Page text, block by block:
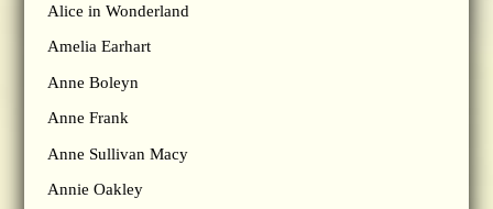
Alice in Wonderland
Amelia Earhart
Anne Boleyn
Anne Frank
Anne Sullivan Macy
Annie Oakley